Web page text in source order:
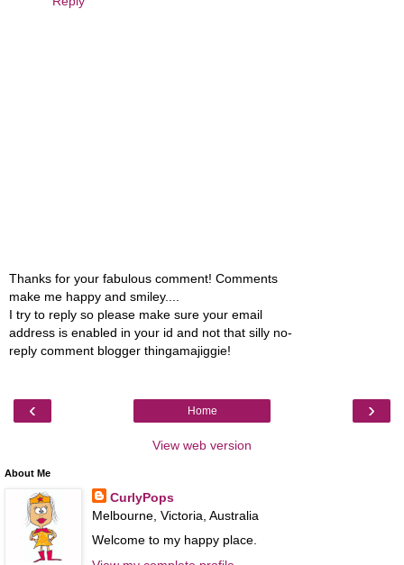
Thanks for your fabulous comment! Comments
make me happy and smiley....
I try to reply so please make sure your email
address is enabled in your id and not that silly no-
reply comment blogger thingamajiggie!
‹ ›
Home
View web version
About Me
CurlyPops
Melbourne, Victoria, Australia
Welcome to my happy place.